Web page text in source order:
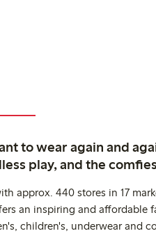
to wear again and
play, and the
approx. 440 stores in 17
an inspiring and affordable
children's, underwear and